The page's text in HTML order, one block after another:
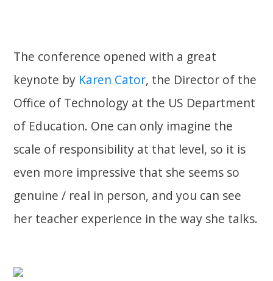
The conference opened with a great
keynote by Karen Cator, the Director of the
Office of Technology at the US Department
of Education. One can only imagine the
scale of responsibility at that level, so it is
even more impressive that she seems so
genuine / real in person, and you can see
her teacher experience in the way she talks.